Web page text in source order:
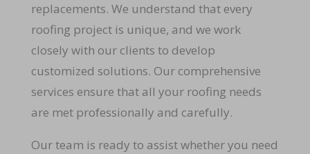
replacements. We understand that every
roofing project is unique, and we work
closely with our clients to develop
customized solutions. Our comprehensive
services ensure that all your roofing needs
are met professionally and carefully.
Our team is ready to assist whether you need